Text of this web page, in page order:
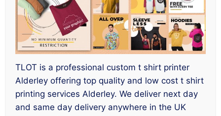
TLOT is a professional custom t shirt printer
Alderley offering top quality and low cost t shirt
printing services Alderley. We deliver next day
and same day delivery anywhere in the UK